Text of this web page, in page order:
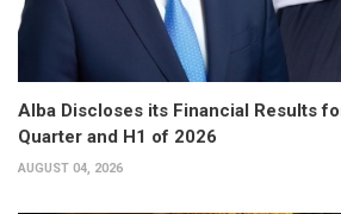
Alba Discloses its Financial Results
Quarter and H1 of 2026
AUGUST 04, 2026